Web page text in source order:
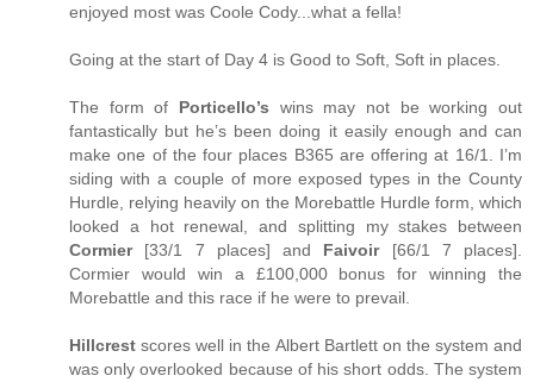
enjoyed most was Coole Cody...what a fella!
Going at the start of Day 4 is Good to Soft, Soft in places.
The form of Porticello’s wins may not be working out
fantastically but he’s been doing it easily enough and can
make one of the four places B365 are offering at 16/1. I’m
siding with a couple of more exposed types in the County
Hurdle, relying heavily on the Morebattle Hurdle form, which
looked a hot renewal, and splitting my stakes between
Cormier[33/1 7 places] and Faivoir[66/1 7 places].
Cormier would win a £100,000 bonus for winning the
Morebattle and this race if he were to prevail.
Hillcrest scores well in the Albert Bartlett on the system and
was only overlooked because of his short odds. The system